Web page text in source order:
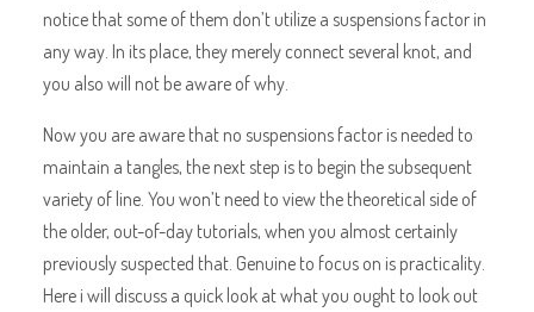
notice that some of them don’t utilize a suspensions factor in
any way. In its place, they merely connect several knot, and
you also will not be aware of why.
Now you are aware that no suspensions factor is needed to
maintain a tangles, the next step is to begin the subsequent
variety of line. You won’t need to view the theoretical side of
the older, out-of-day tutorials, when you almost certainly
previously suspected that. Genuine to focus on is practicality.
Here i will discuss a quick look at what you ought to look out